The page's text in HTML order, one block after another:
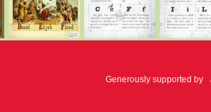
Generously supported by